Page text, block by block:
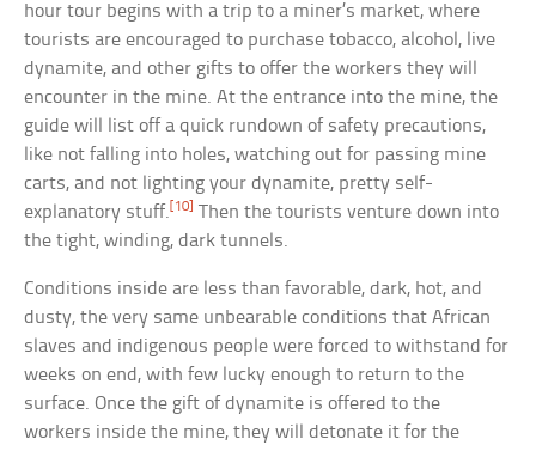
hour tour begins with a trip to a miner’s market, where
tourists are encouraged to purchase tobacco, alcohol, live
dynamite, and other gifts to offer the workers they will
encounter in the mine. At the entrance into the mine, the
guide will list off a quick rundown of safety precautions,
like not falling into holes, watching out for passing mine
carts, and not lighting your dynamite, pretty self-
explanatory stuff. [10]
Then the tourists venture down into
the tight, winding, dark tunnels.
Conditions inside are less than favorable, dark, hot, and
dusty, the very same unbearable conditions that African
slaves and indigenous people were forced to withstand for
weeks on end, with few lucky enough to return to the
surface. Once the gift of dynamite is offered to the
workers inside the mine, they will detonate it for the